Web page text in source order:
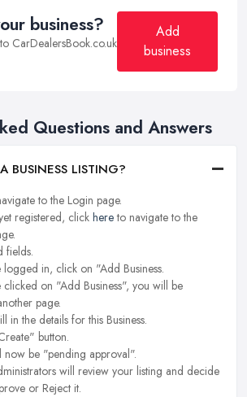
business?
CarDealersBook.co.uk
Add
business
Questions and Answers
BUSINESS LISTING?
to the Login page.
registered, clickhereto navigate to the
fields.
in, click on "Add Business.
on "Add Business", you will be
page.
in the details for this Business.
button.
now be "pending approval".
will review your listing and decide
or Reject it.